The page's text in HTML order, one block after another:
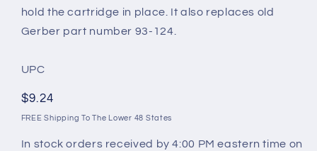
hold the cartridge in place. It also replaces old
Gerber part number 93-124.
UPC
Regular
price
$9.24
FREE Shipping To The Lower 48 States
In stock orders received by 4:00 PM eastern time on